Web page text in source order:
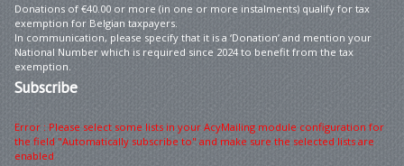
Donations of €40.00 or more (in one or more instalments) qualify for tax
exemption for Belgian taxpayers.
In communication, please specify that it is a ‘Donation’ and mention your
National Number which is required since 2024 to benefit from the tax
exemption.
Subscribe
Error : Please select some lists in your AcyMailing module configuration for
the field "Automatically subscribe to" and make sure the selected lists are
enabled